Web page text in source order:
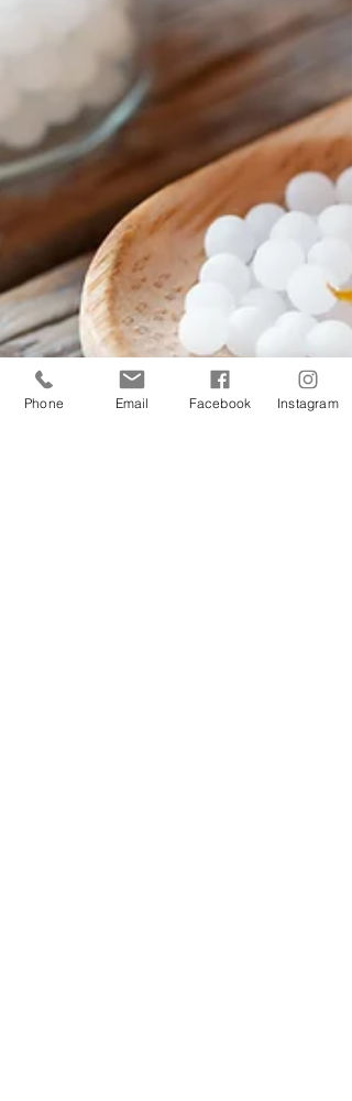
Phone Email Facebook Instagram